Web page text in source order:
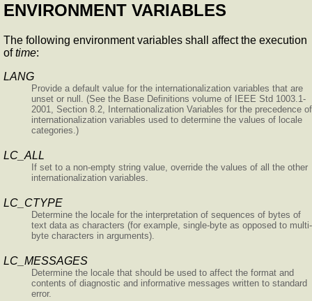
ENVIRONMENT VARIABLES
The following environment variables shall affect the execution
oftime:
LANG
Provide a default value for the internationalization variables that are
unset or null. (See the Base Definitions volume of IEEE Std 1003.1-
2001, Section 8.2, Internationalization Variables for the precedence of
internationalization variables used to determine the values of locale
categories.)
LC_ALL
If set to a non-empty string value, override the values of all the other
internationalization variables.
LC_CTYPE
Determine the locale for the interpretation of sequences of bytes of
text data as characters (for example, single-byte as opposed to multi-
byte characters in arguments).
LC_MESSAGES
Determine the locale that should be used to affect the format and
contents of diagnostic and informative messages written to standard
error.